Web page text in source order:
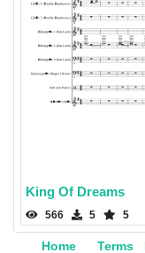
King Of Dreams
566 5 5
Home Terms